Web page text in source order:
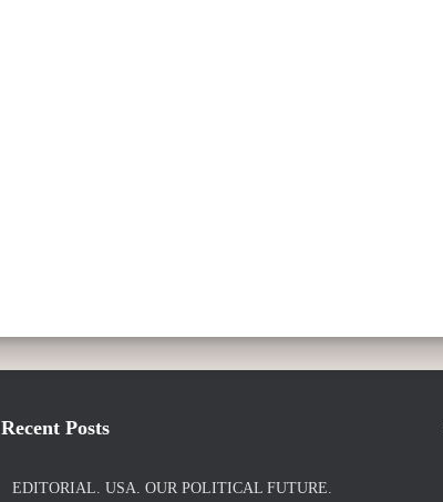
Recent Posts
EDITORIAL. USA. OUR POLITICAL FUTURE.